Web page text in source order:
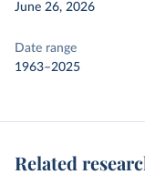
June 26, 2026
Date range
1963–2025
Related